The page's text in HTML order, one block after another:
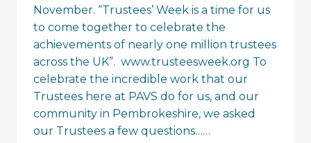
November. “Trustees’ Week is a time for us
to come together to celebrate the
achievements of nearly one million trustees
across the UK”. www.trusteesweek.org To
celebrate the incredible work that our
Trustees here at PAVS do for us, and our
community in Pembrokeshire, we asked
our Trustees a few questions……